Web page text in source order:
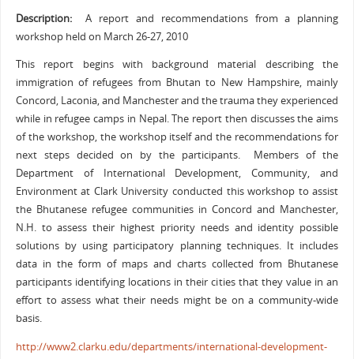
Description:A report and recommendations from a planning
workshop held on March 26-27, 2010
This report begins with background material describing the
immigration of refugees from Bhutan to New Hampshire, mainly
Concord, Laconia, and Manchester and the trauma they experienced
while in refugee camps in Nepal. The report then discusses the aims
of the workshop, the workshop itself and the recommendations for
next steps decided on by the participants. Members of the
Department of International Development, Community, and
Environment at Clark University conducted this workshop to assist
the Bhutanese refugee communities in Concord and Manchester,
N.H. to assess their highest priority needs and identity possible
solutions by using participatory planning techniques. It includes
data in the form of maps and charts collected from Bhutanese
participants identifying locations in their cities that they value in an
effort to assess what their needs might be on a community-wide
basis.
http://www2.clarku.edu/departments/international-development-